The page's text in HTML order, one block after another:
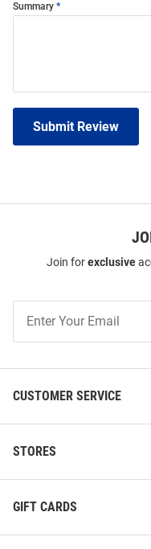
Summary
Submit Review
Join forexclusive
Our
CUSTOMER SERVICE
STORES
GIFT CARDS